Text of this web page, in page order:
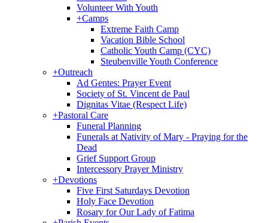
Volunteer With Youth
+Camps
Extreme Faith Camp
Vacation Bible School
Catholic Youth Camp (CYC)
Steubenville Youth Conference
+Outreach
Ad Gentes: Prayer Event
Society of St. Vincent de Paul
Dignitas Vitae (Respect Life)
+Pastoral Care
Funeral Planning
Funerals at Nativity of Mary - Praying for the
Dead
Grief Support Group
Intercessory Prayer Ministry
+Devotions
Five First Saturdays Devotion
Holy Face Devotion
Rosary for Our Lady of Fatima